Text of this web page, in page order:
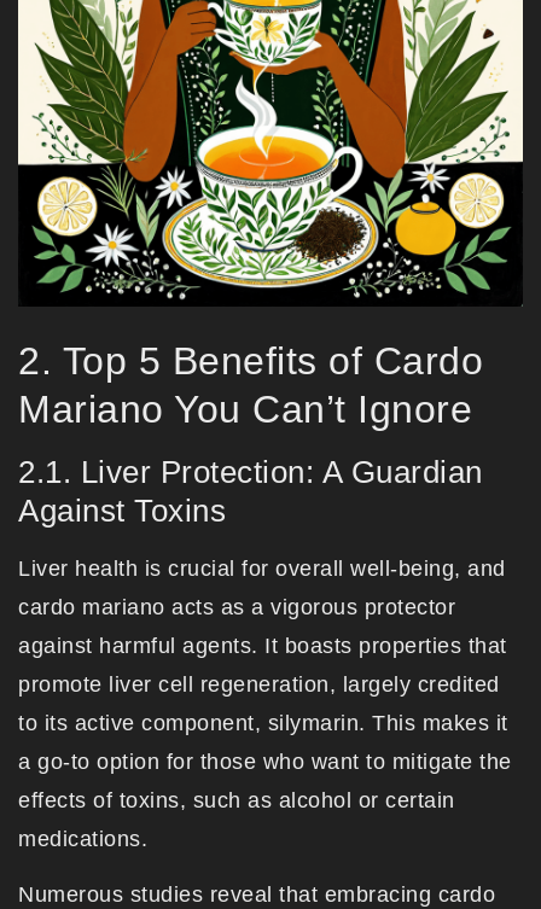
2. Top 5 Benefits of Cardo
Mariano You Can’t Ignore
2.1. Liver Protection: A Guardian
Against Toxins
Liver health is crucial for overall well-being, and
cardo mariano acts as a vigorous protector
against harmful agents. It boasts properties that
promote liver cell regeneration, largely credited
to its active component, silymarin. This makes it
a go-to option for those who want to mitigate the
effects of toxins, such as alcohol or certain
medications.
Numerous studies reveal that embracing cardo